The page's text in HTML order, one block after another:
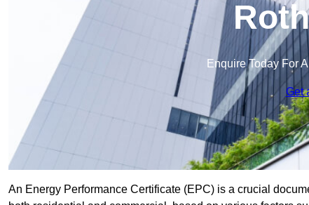
Enquire Today For
Get
An Energy Performance Certificate (EPC) is a crucial